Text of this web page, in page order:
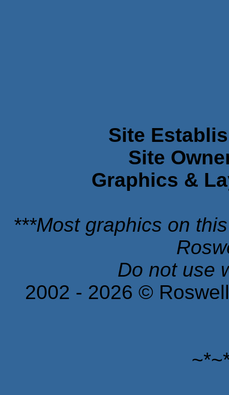
Site
Site
Graphics &
***Most graphics on
Do not use
2002 - 2026 ©